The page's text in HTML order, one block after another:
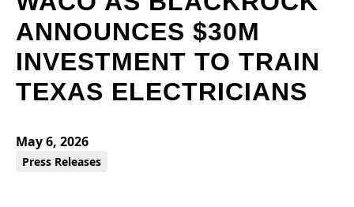
ANNOUNCES $30M
INVESTMENT TO TRAIN
TEXAS ELECTRICIANS
May 6, 2026
Press Releases